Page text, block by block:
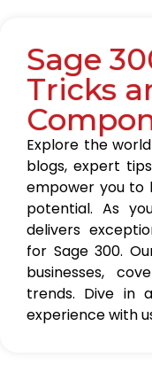
Sage
Tricks
Explore the
blogs, expert
empower you to
potential. As
delivers
for Sage 300.
businesses,
trends. Dive in
experience with